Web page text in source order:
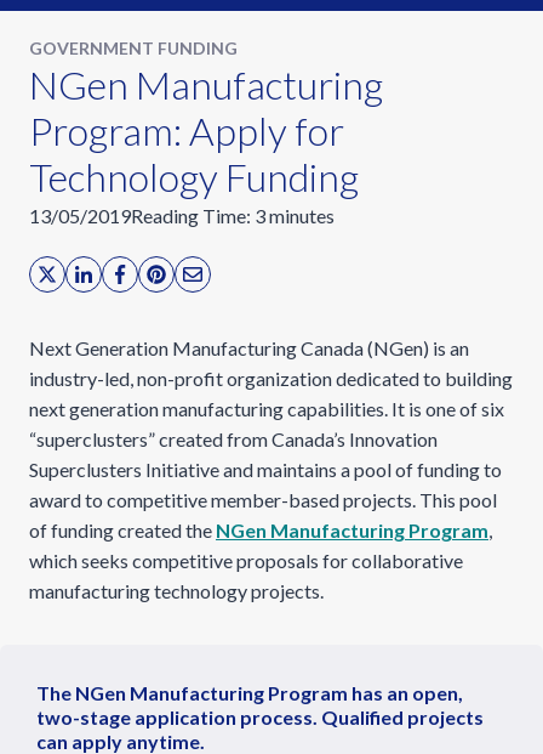
GOVERNMENT FUNDING
NGen Manufacturing
Program: Apply for
Technology Funding
13/05/2019Reading Time: 3minutes
Next Generation Manufacturing Canada (NGen) is an
industry-led, non-profit organization dedicated to building
next generation manufacturing capabilities. It is one of six
“superclusters” created from Canada’s Innovation
Superclusters Initiative and maintains a pool of funding to
award to competitive member-based projects. This pool
of funding created the NGen Manufacturing Program,
which seeks competitive proposals for collaborative
manufacturing technology projects.
The NGen Manufacturing Program has an open,
two-stage application process. Qualified projects
can apply anytime.